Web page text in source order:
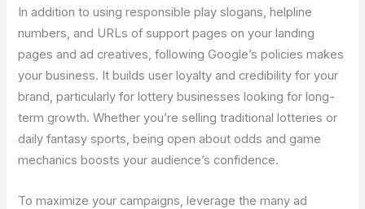
In addition to using responsible play slogans, helpline
numbers, and URLs of support pages on your landing
pages and ad creatives, following Google’s policies makes
your business. It builds user loyalty and credibility for your
brand, particularly for lottery businesses looking for long-
term growth. Whether you’re selling traditional lotteries or
daily fantasy sports, being open about odds and game
mechanics boosts your audience’s confidence.
To maximize your campaigns, leverage the many ad